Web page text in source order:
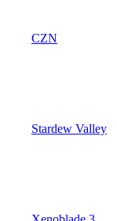
CZN
Stardew Valley